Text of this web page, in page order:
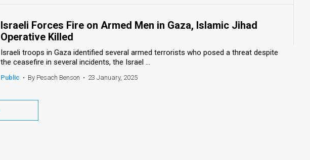
Israeli Forces Fire on Armed Men in Gaza, Islamic Jihad
Operative Killed
Israeli troops in Gaza identified several armed terrorists who posed a threat despite
the ceasefire in several incidents, the Israel ...
Public • By Pesach Benson • 23 January, 2025